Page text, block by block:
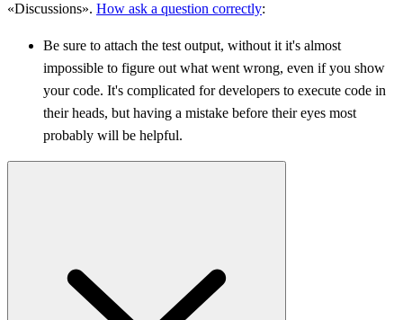
«Discussions». How ask a question correctly:
Be sure to attach the test output, without it it's almost
impossible to figure out what went wrong, even if you show
your code. It's complicated for developers to execute code in
their heads, but having a mistake before their eyes most
probably will be helpful.